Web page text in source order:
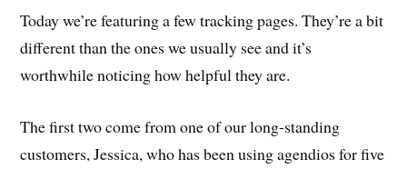
Today we’re featuring a few tracking pages. They’re a bit
different than the ones we usually see and it’s
worthwhile noticing how helpful they are.
The first two come from one of our long-standing
customers, Jessica, who has been using agendios for five